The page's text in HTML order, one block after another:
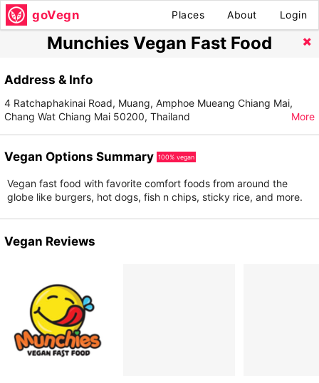
goVegn Places About Login
Munchies Vegan Fast Food
Address & Info
4 Ratchaphakinai Road, Muang, Amphoe Mueang Chiang Mai,
Chang Wat Chiang Mai 50200, Thailand
More
Vegan Options Summary 100% vegan
Vegan fast food with favorite comfort foods from around the
globe like burgers, hot dogs, fish n chips, sticky rice, and more.
Vegan Reviews